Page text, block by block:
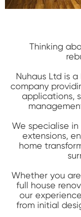
Thinking
Nuhaus Ltd is
company
applications,
We specialise
extensions,
home
Whether you
full house
our
from initial